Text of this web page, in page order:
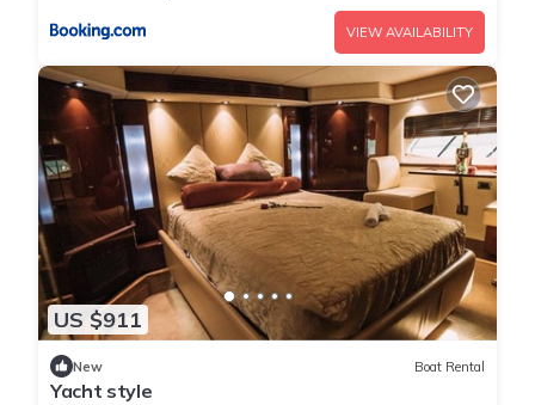
VIEW AVAILABILITY
US $911
New Boat Rental
Yacht style